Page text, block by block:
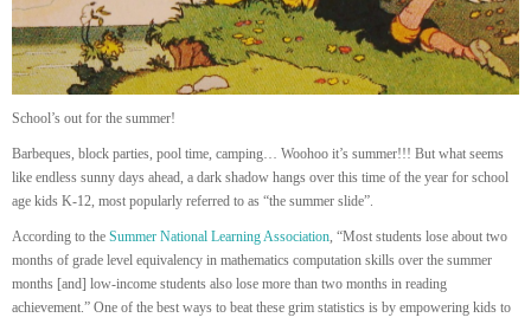
School’s out for the summer!
Barbeques, block parties, pool time, camping… Woohoo it’s summer!!! But what seems
like endless sunny days ahead, a dark shadow hangs over this time of the year for school
age kids K-12, most popularly referred to as “the summer slide”.
According to the Summer National Learning Association , “Most students lose about two
months of grade level equivalency in mathematics computation skills over the summer
months [and] low-income students also lose more than two months in reading
achievement.” One of the best ways to beat these grim statistics is by empowering kids to